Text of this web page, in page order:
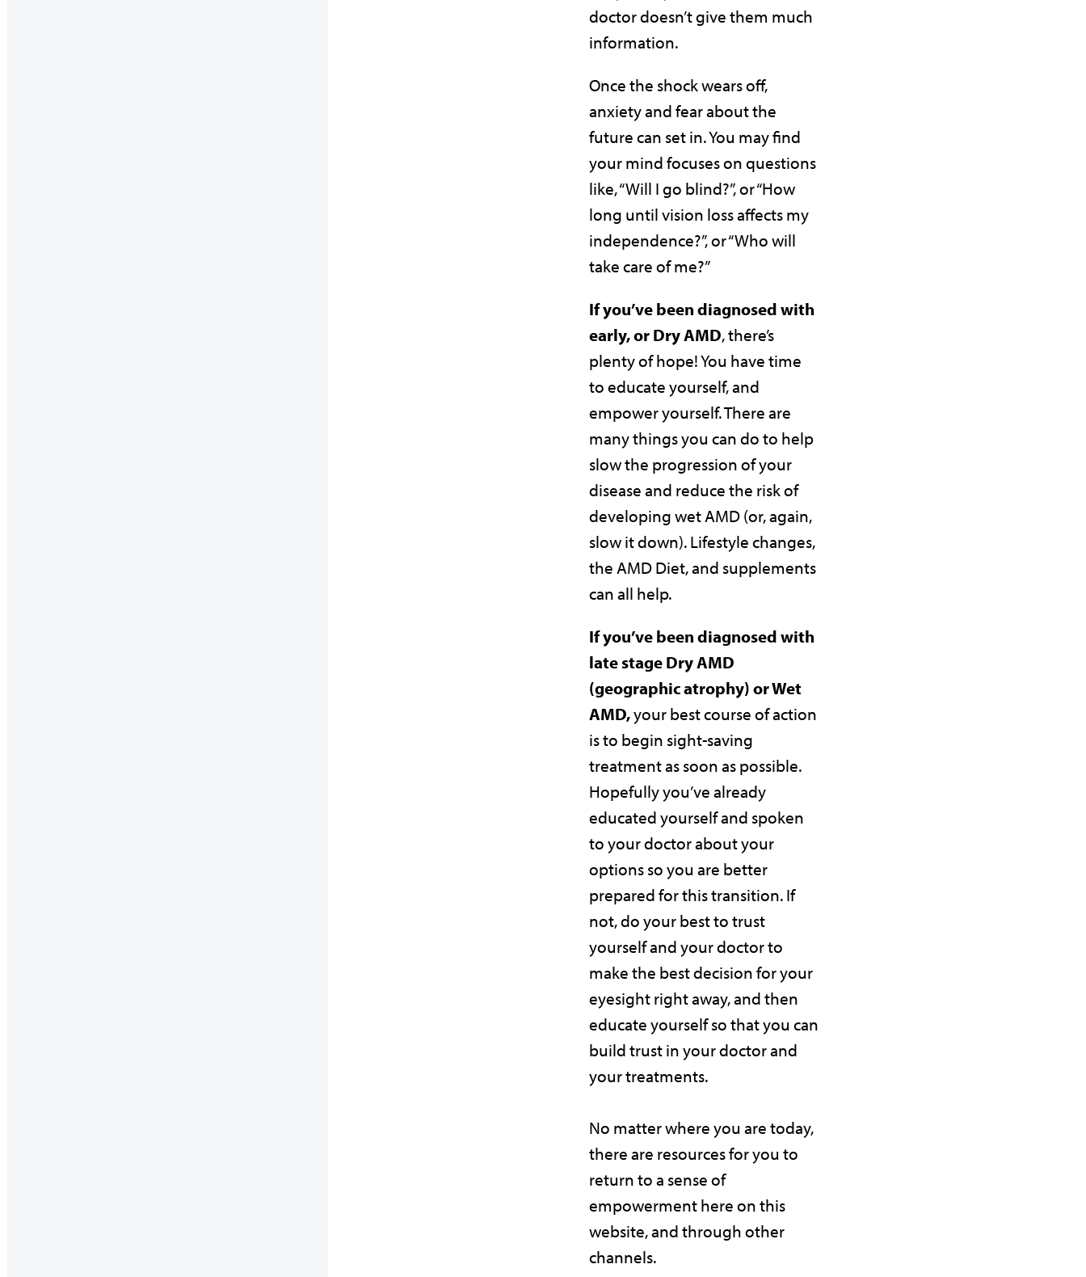
doctor doesn’t give them much
information.
Once the shock wears off,
anxiety and fear about the
future can set in. You may find
your mind focuses on questions
like, “Will I go blind?”, or “How
long until vision loss affects my
independence?”, or “Who will
take care of me?”
If you’ve been diagnosed with
early, or Dry AMD, there’s
plenty of hope! You have time
to educate yourself, and
empower yourself. There are
many things you can do to help
slow the progression of your
disease and reduce the risk of
developing wet AMD (or, again,
slow it down). Lifestyle changes,
the AMD Diet, and supplements
can all help.
If you’ve been diagnosed with
late stage Dry AMD
(geographic atrophy) or Wet
AMD,your best course of action
is to begin sight-saving
treatment as soon as possible.
Hopefully you’ve already
educated yourself and spoken
to your doctor about your
options so you are better
prepared for this transition. If
not, do your best to trust
yourself and your doctor to
make the best decision for your
eyesight right away, and then
educate yourself so that you can
build trust in your doctor and
your treatments.
No matter where you are today,
there are resources for you to
return to a sense of
empowerment here on this
website, and through other
channels.